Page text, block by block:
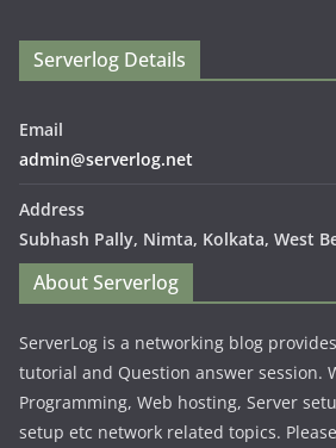
Serverlog Details
Email
admin@serverlog.net
Address
Subhash Pally, Nimta, Kolkata, West
About Serverlog
ServerLog is a networking blog
tutorial and Question answer session.
Programming, Web hosting, Server
setup etc network related topics.